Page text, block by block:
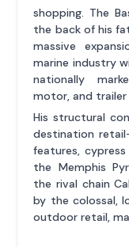
shopping. The
the back of his
massive
marine industry
nationally
motor, and trailer
His structural
destination
features,
the Memphis
the rival chain
by the colossal,
outdoor retail,